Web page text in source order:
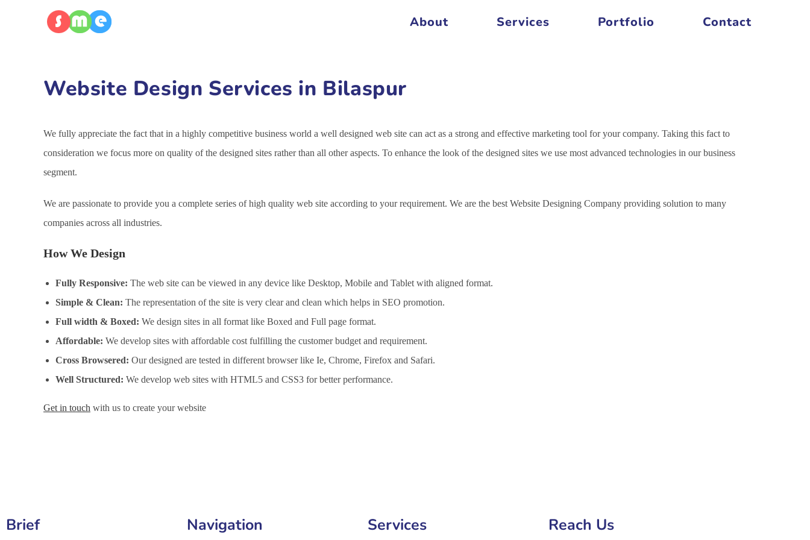
About Services Portfolio Contact
Website Design Services in Bilaspur
We fully appreciate the fact that in a highly competitive business world a well designed web site can act as a strong and effective marketing tool for your company. Taking this fact to
consideration we focus more on quality of the designed sites rather than all other aspects. To enhance the look of the designed sites we use most advanced technologies in our business
segment.
We are passionate to provide you a complete series of high quality web site according to your requirement. We are the best Website Designing Company providing solution to many
companies across all industries.
How We Design
Fully Responsive: The web site can be viewed in any device like Desktop, Mobile and Tablet with aligned format.
Simple & Clean: The representation of the site is very clear and clean which helps in SEO promotion.
Full width & Boxed: We design sites in all format like Boxed and Full page format.
Affordable: We develop sites with affordable cost fulfilling the customer budget and requirement.
Cross Browsered: Our designed are tested in different browser like Ie, Chrome, Firefox and Safari.
Well Structured: We develop web sites with HTML5 and CSS3 for better performance.
Get in touch with us to create your website
Brief Navigation Services Reach Us